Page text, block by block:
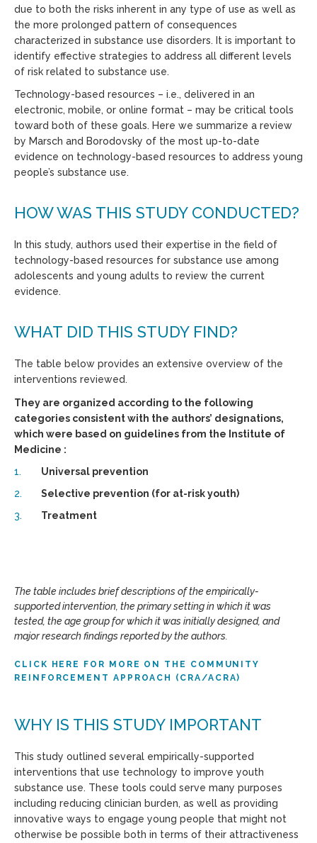
due to both the risks inherent in any type of use as well as
the more prolonged pattern of consequences
characterized in substance use disorders. It is important to
identify effective strategies to address all different levels
of risk related to substance use.
Technology-based resources – i.e., delivered in an
electronic, mobile, or online format – may be critical tools
toward both of these goals. Here we summarize a review
by Marsch and Borodovsky of the most up-to-date
evidence on technology-based resources to address young
people’s substance use.
HOW WAS THIS STUDY CONDUCTED?
In this study, authors used their expertise in the field of
technology-based resources for substance use among
adolescents and young adults to review the current
evidence.
WHAT DID THIS STUDY FIND?
The table below provides an extensive overview of the
interventions reviewed.
They are organized according to the following
categories consistent with the authors’ designations,
which were based on guidelines from the Institute of
Medicine :
Universal prevention
Selective prevention (for at-risk youth)
Treatment
The table includes brief descriptions of the empirically-
supported intervention, the primary setting in which it was
tested, the age group for which it was initially designed, and
major research findings reported by the authors.
CLICK HERE FOR MORE ON THE COMMUNITY
REINFORCEMENT APPROACH (CRA/ACRA)
WHY IS THIS STUDY IMPORTANT
This study outlined several empirically-supported
interventions that use technology to improve youth
substance use. These tools could serve many purposes
including reducing clinician burden, as well as providing
innovative ways to engage young people that might not
otherwise be possible both in terms of their attractiveness